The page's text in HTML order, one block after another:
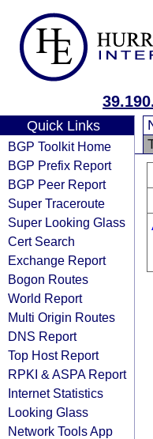
Quick Links
BGP Toolkit Home
BGP Prefix Report
BGP Peer Report
Super Traceroute
Super Looking Glass
Cert Search
Exchange Report
Bogon Routes
World Report
Multi Origin Routes
DNS Report
Top Host Report
RPKI & ASPA Report
Internet Statistics
Looking Glass
Network Tools App